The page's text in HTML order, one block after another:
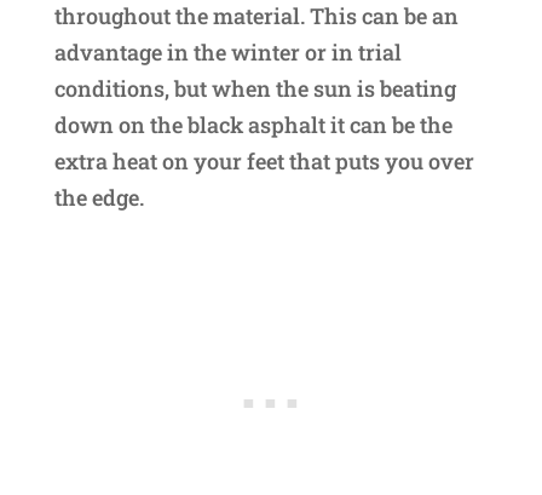
throughout the material. This can be an
advantage in the winter or in trial
conditions, but when the sun is beating
down on the black asphalt it can be the
extra heat on your feet that puts you over
the edge.